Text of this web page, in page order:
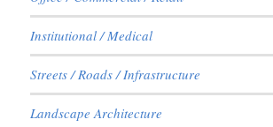
Institutional / Medical
Streets / Roads / Infrastructure
Landscape Architecture